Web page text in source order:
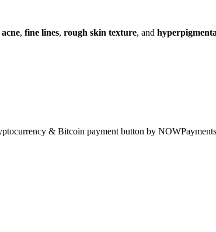
acne, fine lines, rough skin texture, and